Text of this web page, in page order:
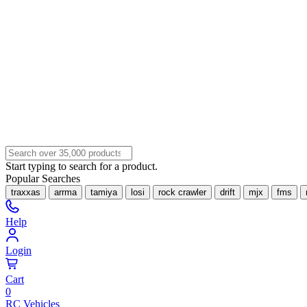
Start typing to search for a product.
Popular Searches
traxxas arrma tamiya losi rock crawler drift mjx fms
Help
Login
Cart
0
RC Vehicles